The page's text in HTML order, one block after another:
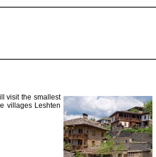
visit the smallest
villages Leshten